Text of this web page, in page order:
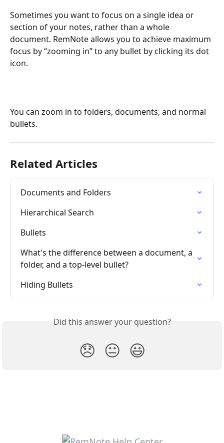
Sometimes you want to focus on a single idea or
section of your notes, rather than a whole
document. RemNote allows you to achieve maximum
focus by “zooming in” to any bullet by clicking its dot
icon.
You can zoom in to folders, documents, and normal
bullets.
Related Articles
Documents and Folders
Hierarchical Search
Bullets
What's the difference between a document, a
folder, and a top-level bullet?
Hiding Bullets
Did this answer your question?
😞 😐 😃